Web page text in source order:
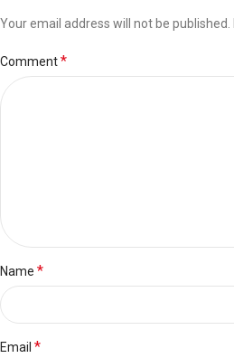
Your email address will not be published.
Comment*
Name *
Email *